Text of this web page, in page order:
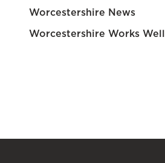
Worcestershire News
Worcestershire Works Well